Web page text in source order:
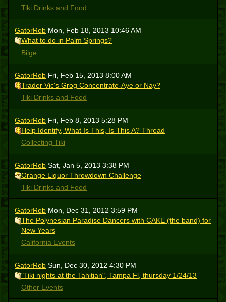
Tiki Drinks and Food
GatorRob Mon, Feb 18, 2013 10:46 AM
What to do in Palm Springs?
Bilge
GatorRob Fri, Feb 15, 2013 8:00 AM
Trader Vic's Grog Concentrate-Aye or Nay?
Tiki Drinks and Food
GatorRob Fri, Feb 8, 2013 5:28 PM
Help Identify, What Is This, Is This A? Thread
Collecting Tiki
GatorRob Sat, Jan 5, 2013 3:38 PM
Orange Liquor Throwdown Challenge
Tiki Drinks and Food
GatorRob Mon, Dec 31, 2012 3:59 PM
The Polynesian Paradise Dancers with CAKE (the band) for
New Years
California Events
GatorRob Sun, Dec 30, 2012 4:30 PM
"Tiki nights at the Tahitian", Tampa Fl, thursday 1/24/13
Other Events